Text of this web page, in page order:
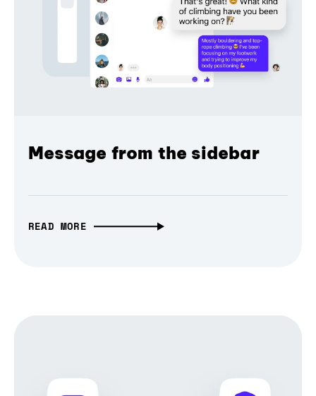
Message from the sidebar
READ MORE